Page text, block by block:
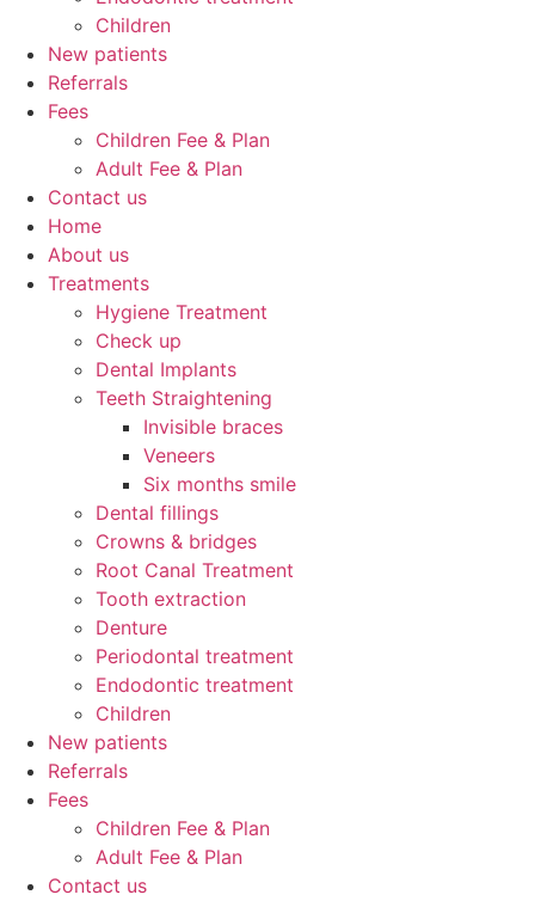
Children
New patients
Referrals
Fees
Children Fee & Plan
Adult Fee & Plan
Contact us
Home
About us
Treatments
Hygiene Treatment
Check up
Dental Implants
Teeth Straightening
Invisible braces
Veneers
Six months smile
Dental fillings
Crowns & bridges
Root Canal Treatment
Tooth extraction
Denture
Periodontal treatment
Endodontic treatment
Children
New patients
Referrals
Fees
Children Fee & Plan
Adult Fee & Plan
Contact us